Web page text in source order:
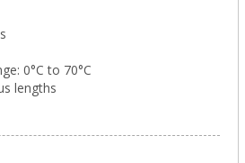
0°C to 70°C
lengths